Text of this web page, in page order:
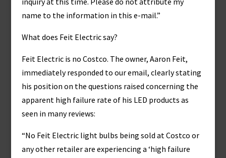
name to the information in this e-mail.”
What does Feit Electric say?
Feit Electric is no Costco. The owner, Aaron Feit,
immediately responded to our email, clearly stating
his position on the questions raised concerning the
apparent high failure rate of his LED products as
seen in many reviews:
“No Feit Electric light bulbs being sold at Costco or
any other retailer are experiencing a ‘high failure